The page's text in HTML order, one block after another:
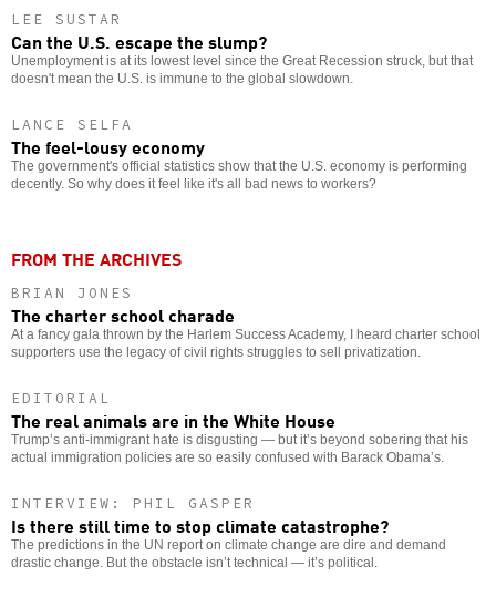
LEE SUSTAR
Can the U.S. escape the slump?
Unemployment is at its lowest level since the Great Recession struck, but that
doesn't mean the U.S. is immune to the global slowdown.
LANCE SELFA
The feel-lousy economy
The government's official statistics show that the U.S. economy is performing
decently. So why does it feel like it's all bad news to workers?
FROM THE ARCHIVES
BRIAN JONES
The charter school charade
At a fancy gala thrown by the Harlem Success Academy, I heard charter school
supporters use the legacy of civil rights struggles to sell privatization.
EDITORIAL
The real animals are in the White House
Trump’s anti-immigrant hate is disgusting — but it’s beyond sobering that his
actual immigration policies are so easily confused with Barack Obama’s.
INTERVIEW: PHIL GASPER
Is there still time to stop climate catastrophe?
The predictions in the UN report on climate change are dire and demand
drastic change. But the obstacle isn’t technical — it’s political.